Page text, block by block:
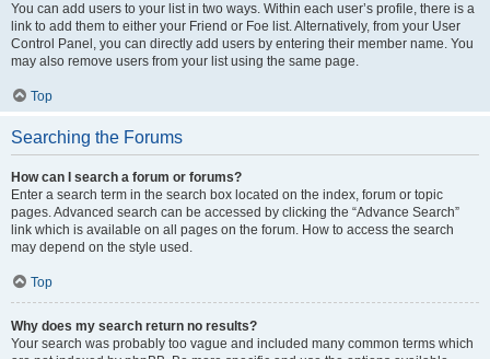
You can add users to your list in two ways. Within each user’s profile, there is a
link to add them to either your Friend or Foe list. Alternatively, from your User
Control Panel, you can directly add users by entering their member name. You
may also remove users from your list using the same page.
Top
Searching the Forums
How can I search a forum or forums?
Enter a search term in the search box located on the index, forum or topic
pages. Advanced search can be accessed by clicking the “Advance Search”
link which is available on all pages on the forum. How to access the search
may depend on the style used.
Top
Why does my search return no results?
Your search was probably too vague and included many common terms which